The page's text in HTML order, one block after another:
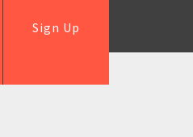
Sign Up